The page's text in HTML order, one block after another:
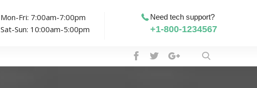
Mon-Fri: 7:00am-7:00pm
Sat-Sun: 10:00am-5:00pm
Need tech support?
+1-800-1234567